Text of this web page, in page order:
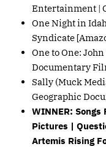
Entertainment |
One Night in
Syndicate
One to One:
Documentary
Sally (Muck
Geographic
WINNER:
Pictures |
Artemis Rising